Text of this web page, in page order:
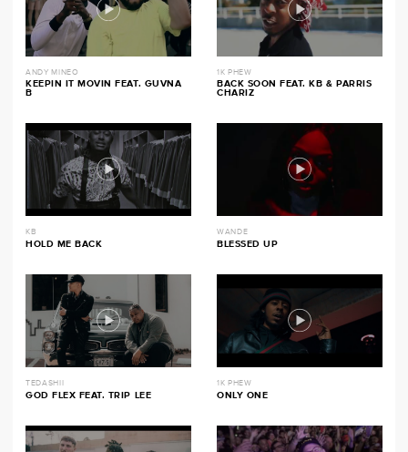
ANDY MINEO
KEEPIN IT MOVIN FEAT. GUVNA
B
1K PHEW
BACK SOON FEAT. KB & PARRIS
CHARIZ
KB
HOLD ME BACK
WANDE
BLESSED UP
TEDASHII
GOD FLEX FEAT. TRIP LEE
1K PHEW
ONLY ONE